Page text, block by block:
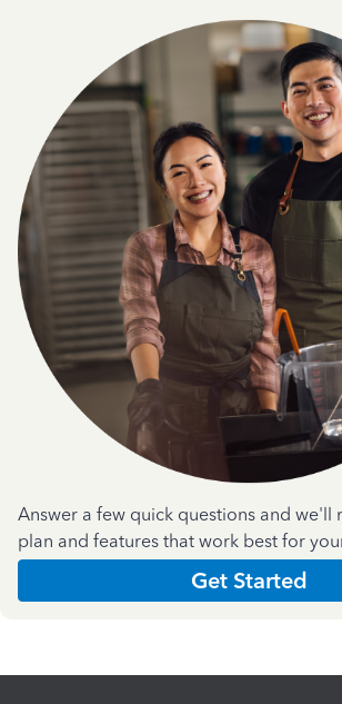
Answer a few quick questions and we'll
plan and features that work best for
Get Started